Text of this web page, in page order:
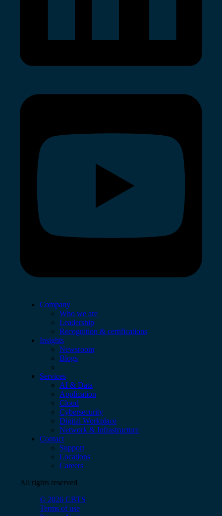
Company
Who we are
Leadership
Recognition & certifications
Insights
Newsroom
Blogs
Services
AI & Data
Application
Cloud
Cybersecurity
Digital Workplace
Network & Infrastructure
Contact
Support
Locations
Careers
All rights reserved
© 2026 CBTS
Terms of use